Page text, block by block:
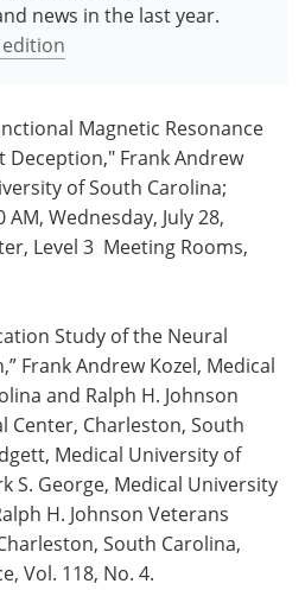
news in the last year.
Magnetic Resonance
Deception," Frank Andrew
of South Carolina;
AM, Wednesday, July 28,
Level 3 ­ Meeting Rooms,
Study of the Neural
Frank Andrew Kozel, Medical
and Ralph H. Johnson
Center, Charleston, South
Medical University of
S. George, Medical University
H. Johnson Veterans
South Carolina,
Vol. 118, No. 4.